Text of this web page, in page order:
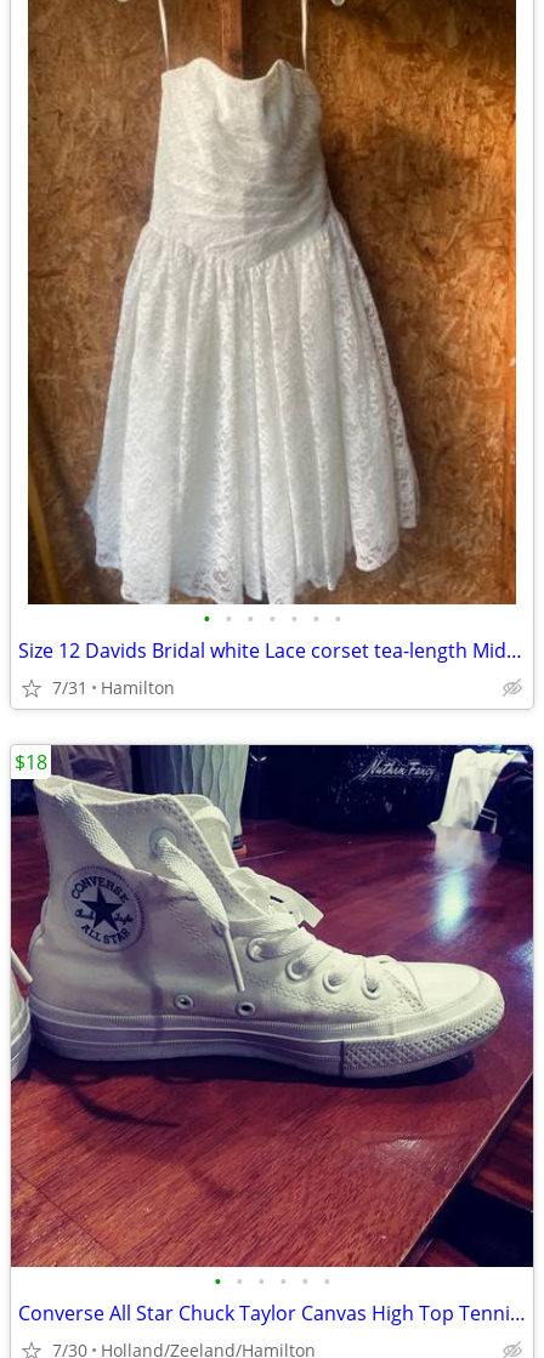
• • • • • • •
Size 12 Davids Bridal white Lace corset tea-length Midi wedding dress
7/31 Hamilton
• • • • • •
Converse All Star Chuck Taylor Canvas High Top Tennis Shoes
7/30 Holland/Zeeland/Hamilton
$18